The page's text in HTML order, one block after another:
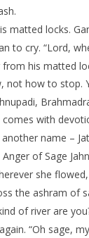
matted locks.
to cry. “Lord,
his matted
not how to stop.
with
name –
of Sage
she
the ashram of
of river are
“Oh sage,